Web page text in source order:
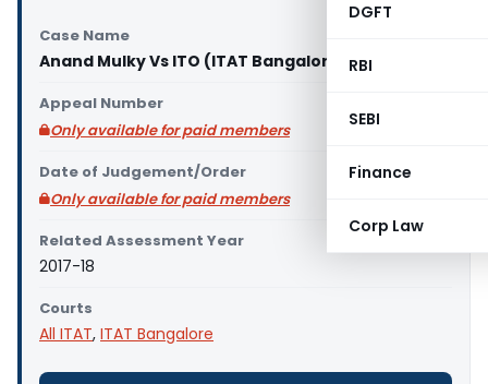
DGFT
RBI
SEBI
Finance
Corp Law
Case Name
Anand Mulky Vs ITO (ITAT Bangalore)
Appeal Number
Only available for paid members
Date of Judgement/Order
Only available for paid members
Related Assessment Year
2017-18
Courts
All ITAT, ITAT Bangalore